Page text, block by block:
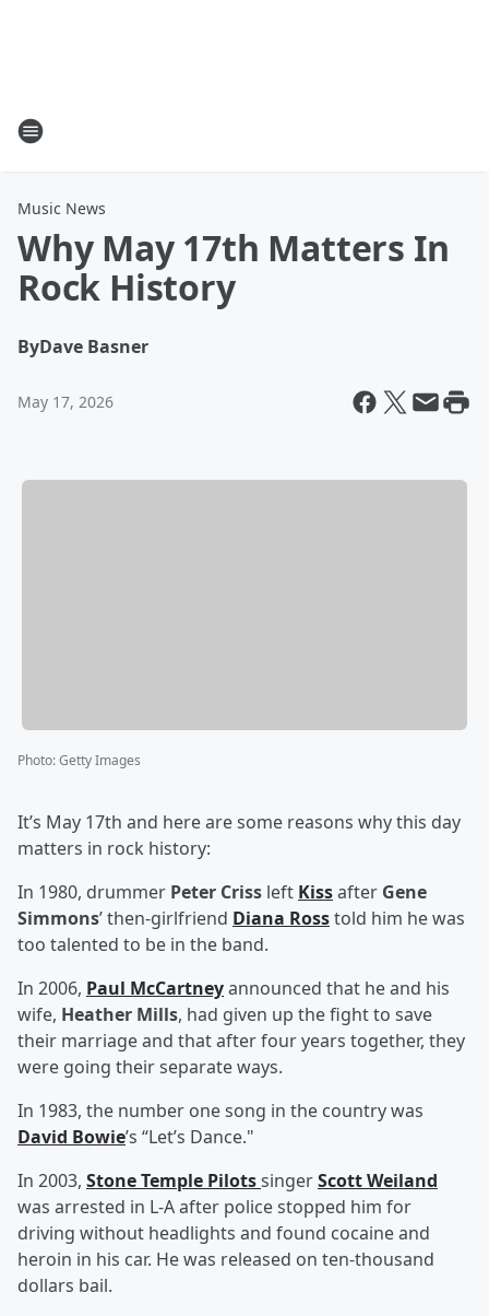
Music News
Why May 17th Matters In
Rock History
ByDave Basner
May 17, 2026
Photo:Getty Images
It’s May 17th and here are some reasons why this day
matters in rock history:
In 1980, drummer Peter Criss left Kissafter Gene
Simmons’ then-girlfriend Diana Rosstold him he was
too talented to be in the band.
In 2006, Paul McCartneyannounced that he and his
wife, Heather Mills, had given up the fight to save
their marriage and that after four years together, they
were going their separate ways.
In 1983, the number one song in the country was
David Bowie’s “Let’s Dance."
In 2003, Stone Temple PilotssingerScott Weiland
was arrested in L-A after police stopped him for
driving without headlights and found cocaine and
heroin in his car. He was released on ten-thousand
dollars bail.